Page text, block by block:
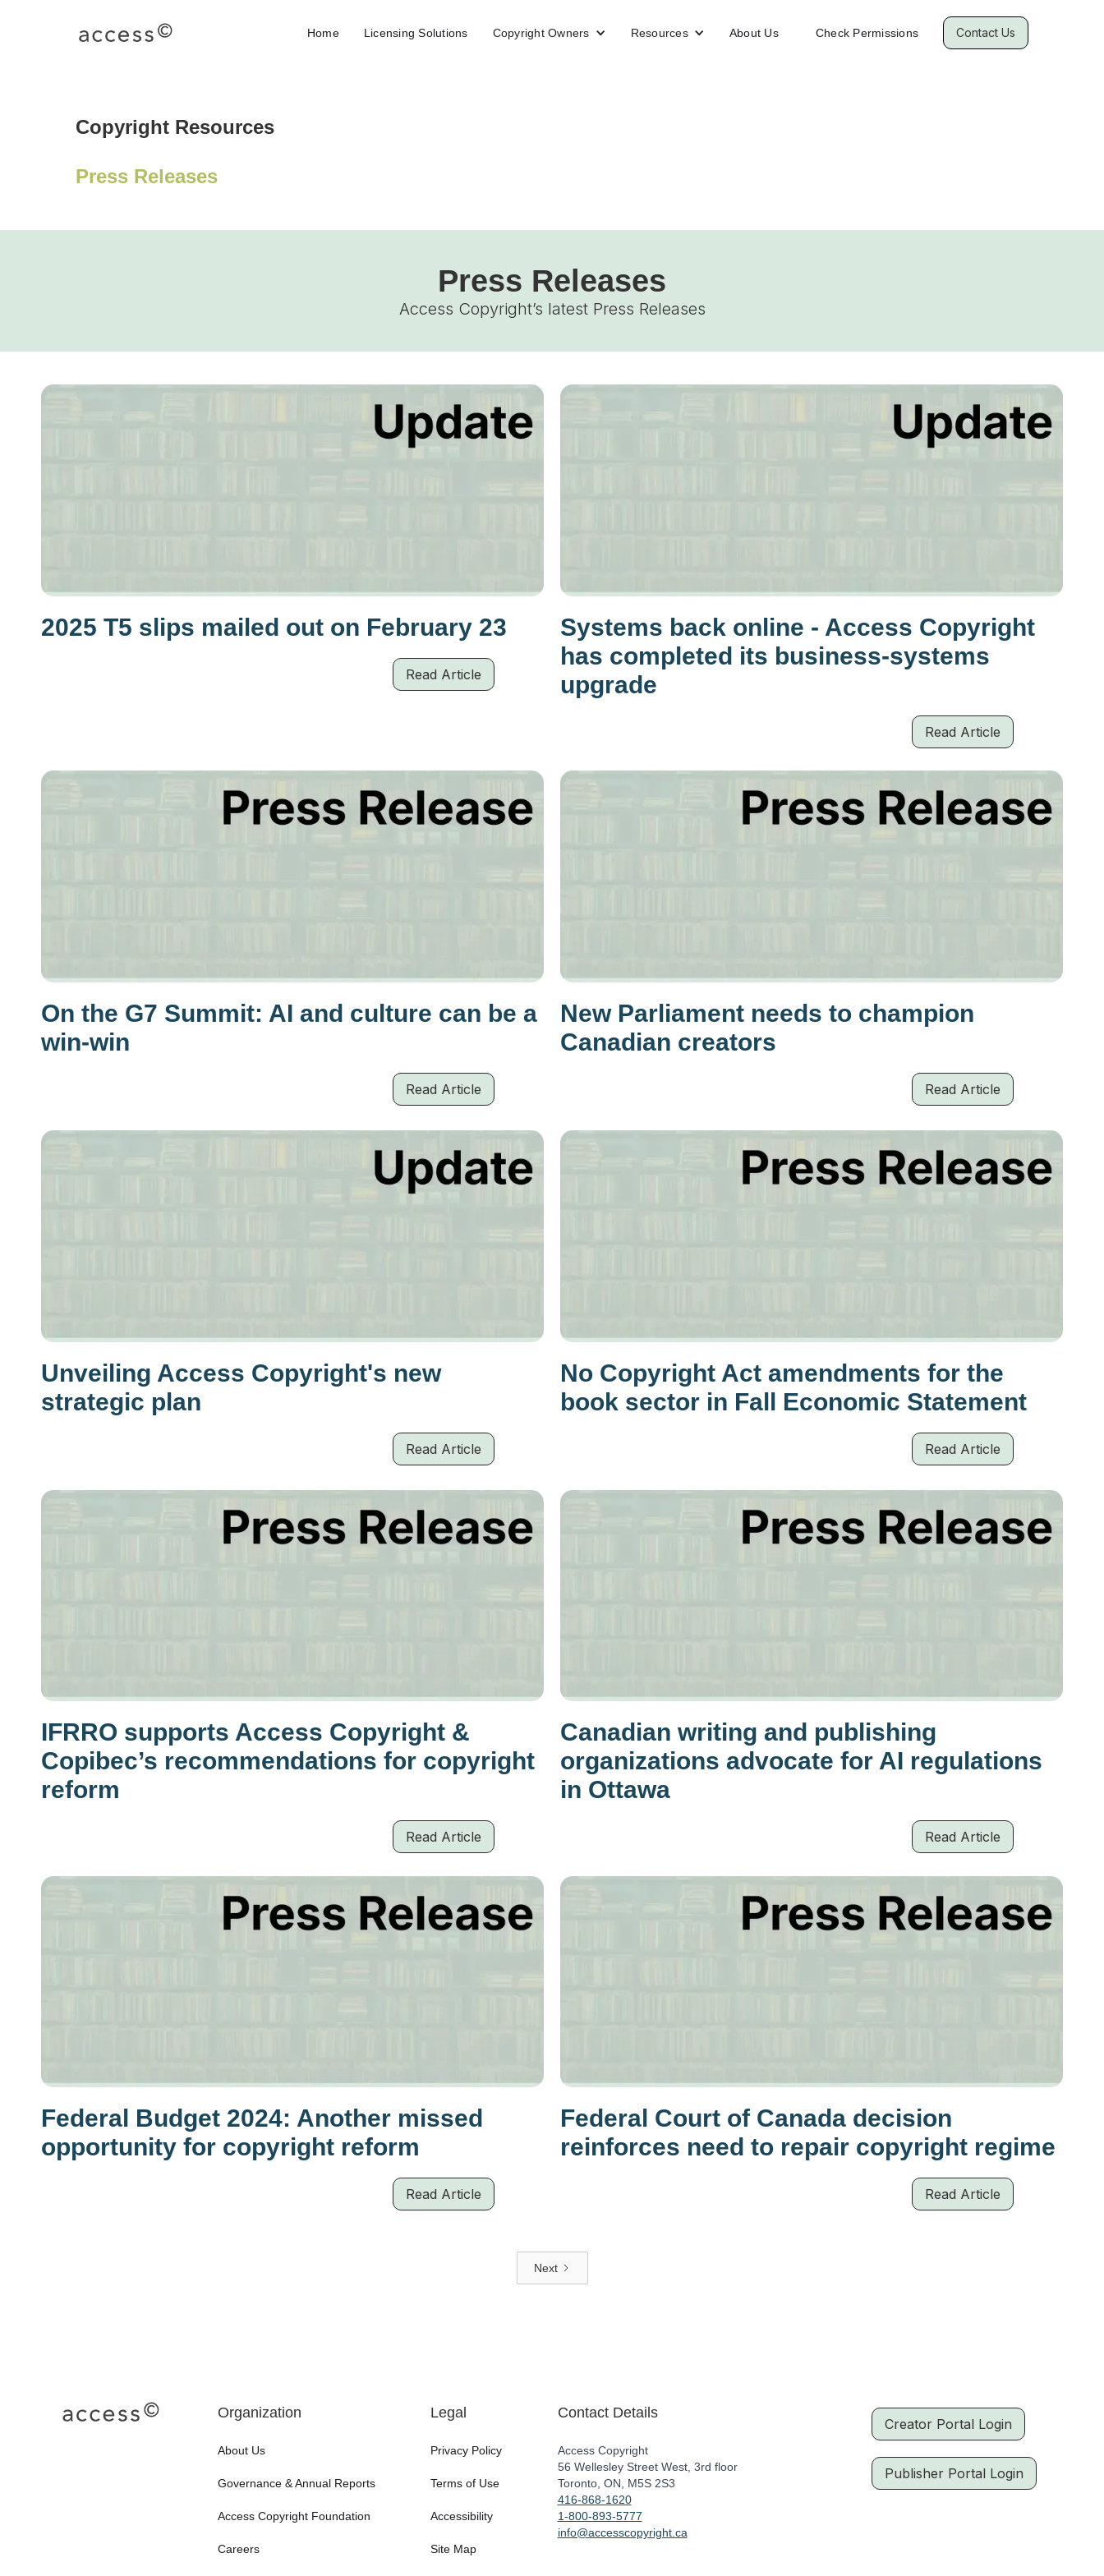
Home Licensing Solutions Copyright Owners Resources About Us Check Permissions Contact Us
Copyright Resources
Press Releases
Press Releases
Access Copyright’s latest Press Releases
2025 T5 slips mailed out on February 23
Read Article
Systems back online - Access Copyright
has completed its business-systems
upgrade
Read Article
On the G7 Summit: AI and culture can be a
win-win
Read Article
New Parliament needs to champion
Canadian creators
Read Article
Unveiling Access Copyright's new
strategic plan
Read Article
No Copyright Act amendments for the
book sector in Fall Economic Statement
Read Article
IFRRO supports Access Copyright &
Copibec’s recommendations for copyright
reform
Read Article
Canadian writing and publishing
organizations advocate for AI regulations
in Ottawa
Read Article
Federal Budget 2024: Another missed
opportunity for copyright reform
Read Article
Federal Court of Canada decision
reinforces need to repair copyright regime
Read Article
Next
Organization
About Us
Governance & Annual Reports
Access Copyright Foundation
Careers
Legal
Privacy Policy
Terms of Use
Accessibility
Site Map
Contact Details
Access Copyright
56 Wellesley Street West, 3rd floor
Toronto, ON, M5S 2S3
416-868-1620
1-800-893-5777
info@accesscopyright.ca
Creator Portal Login
Publisher Portal Login